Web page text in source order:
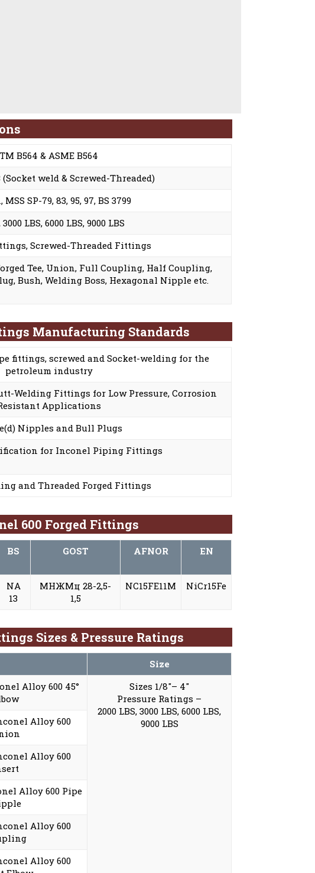
B564 & ASME B564
(Socket weld & Screwed-Threaded)
MSS SP-79, 83, 95, 97, BS 3799
3000 LBS, 6000 LBS, 9000 LBS
Screwed-Threaded Fittings
Tee, Union, Full Coupling, Half Coupling,
Bush, Welding Boss, Hexagonal Nipple etc.
Manufacturing Standards
fittings, screwed and Socket-welding for the
petroleum industry
Welding Fittings for Low Pressure, Corrosion
Applications
Nipples and Bull Plugs
for Inconel Piping Fittings
and Threaded Forged Fittings
600 Forged Fittings
BS GOST AFNOR EN
NA
13
МНЖМц 28-2,5-
1,5
NC15FE11M NiCr15Fe
Sizes & Pressure Ratings
Size
Alloy 600 45°
Sizes 1/8″– 4″
Pressure Ratings –
2000 LBS, 3000 LBS, 6000 LBS,
9000 LBS
Alloy 600
Alloy 600
Alloy 600 Pipe
Alloy 600
Alloy 600